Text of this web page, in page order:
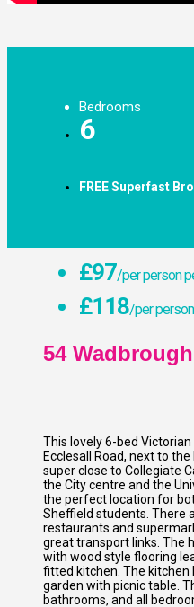
Bedrooms
6
FREE Superfast
£97/per person
£118/per
54
This lovely 6-bed
Ecclesall Road, next to
super close to Collegiate
the City centre and the
the perfect location for
Sheffield students. There
restaurants and
great transport links. The
with wood style flooring
fitted kitchen. The kitchen
garden with picnic table.
bathrooms, and all